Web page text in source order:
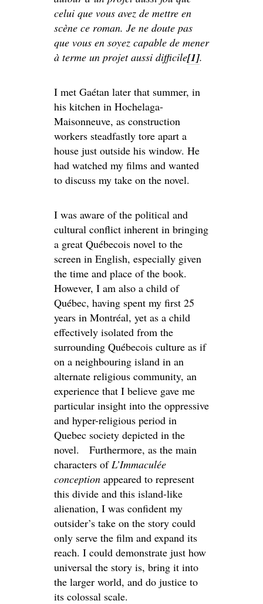
celui que vous avez de mettre en
scène ce roman. Je ne doute pas
que vous en soyez capable de mener
à terme un projet aussi difficile[1].
I met Gaétan later that summer, in
his kitchen in Hochelaga-
Maisonneuve, as construction
workers steadfastly tore apart a
house just outside his window. He
had watched my films and wanted
to discuss my take on the novel.
I was aware of the political and
cultural conflict inherent in bringing
a great Québecois novel to the
screen in English, especially given
the time and place of the book.
However, I am also a child of
Québec, having spent my first 25
years in Montréal, yet as a child
effectively isolated from the
surrounding Québecois culture as if
on a neighbouring island in an
alternate religious community, an
experience that I believe gave me
particular insight into the oppressive
and hyper-religious period in
Quebec society depicted in the
novel. Furthermore, as the main
characters ofL’Immaculée
conception appeared to represent
this divide and this island-like
alienation, I was confident my
outsider’s take on the story could
only serve the film and expand its
reach. I could demonstrate just how
universal the story is, bring it into
the larger world, and do justice to
its colossal scale.